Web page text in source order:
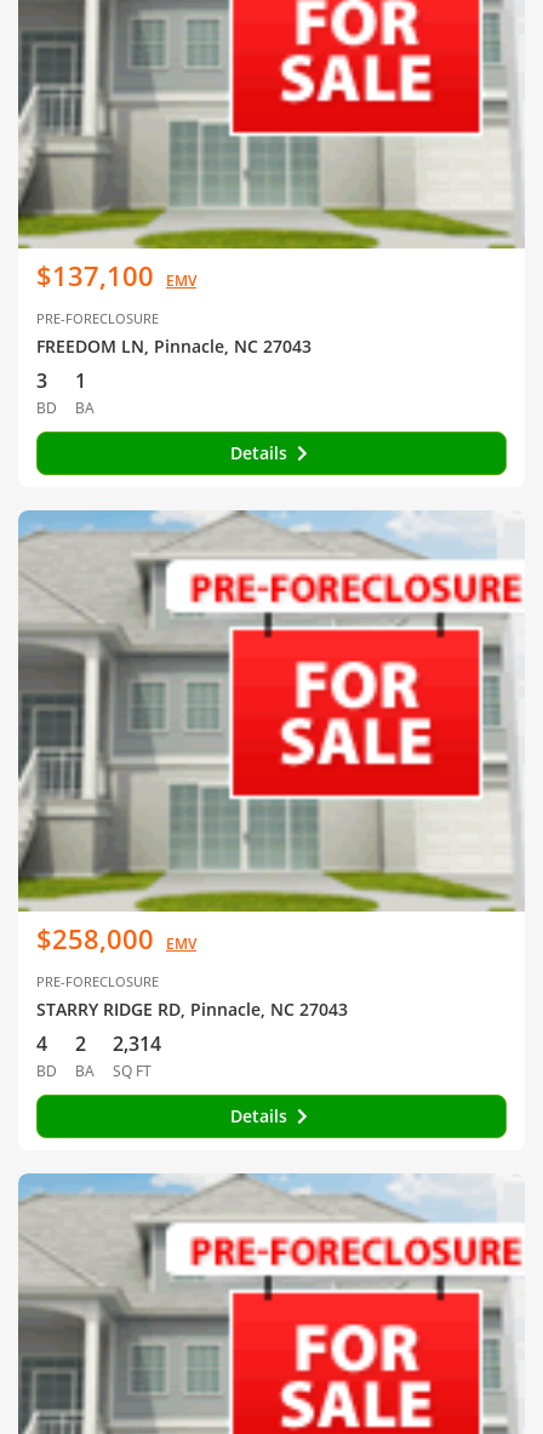
$137,100 EMV
PRE-FORECLOSURE
FREEDOM LN, Pinnacle, NC 27043
3
BD
1
BA
Details
$258,000 EMV
PRE-FORECLOSURE
STARRY RIDGE RD, Pinnacle, NC 27043
4
BD
2
BA
2,314
SQ FT
Details